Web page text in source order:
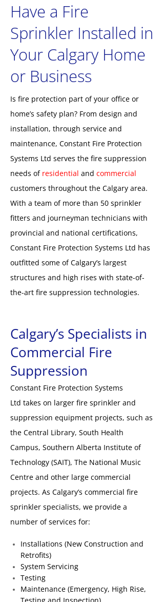
Have a Fire
Sprinkler Installed in
Your Calgary Home
or Business
Is fire protection part of your office or
home’s safety plan? From design and
installation, through service and
maintenance, Constant Fire Protection
Systems Ltd serves the fire suppression
needs of residential and commercial
customers throughout the Calgary area.
With a team of more than 50 sprinkler
fitters and journeyman technicians with
provincial and national certifications,
Constant Fire Protection Systems Ltd has
outfitted some of Calgary’s largest
structures and high rises with state-of-
the-art fire suppression technologies.
Calgary’s Specialists in
Commercial Fire
Suppression
Constant Fire Protection Systems
Ltd takes on larger fire sprinkler and
suppression equipment projects, such as
the Central Library, South Health
Campus, Southern Alberta Institute of
Technology (SAIT), The National Music
Centre and other large commercial
projects. As Calgary’s commercial fire
sprinkler specialists, we provide a
number of services for:
Installations (New Construction and
Retrofits)
System Servicing
Testing
Maintenance (Emergency, High Rise,